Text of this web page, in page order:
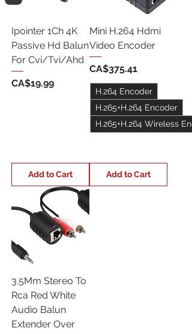
Ipointer 1Ch 4K
Passive Hd Balun
For Cvi/Tvi/Ahd
Price
CA$19.99
Add to Cart
Mini H.264 Hdmi
Video Encoder
Price
CA$375.41
H.264 Encoder
H.265+H.264 Encoder
H.265+H.264 Wireless
Add to Cart
3.5Mm Stereo To
Rca Red White
Audio Balun
Extender Over